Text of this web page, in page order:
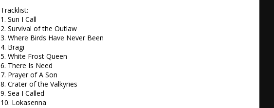
Tracklist:
1. Sun I Call
2. Survival of the Outlaw
3. Where Birds Have Never Been
4. Bragi
5. White Frost Queen
6. There Is Need
7. Prayer of A Son
8. Crater of the Valkyries
9. Sea I Called
10. Lokasenna